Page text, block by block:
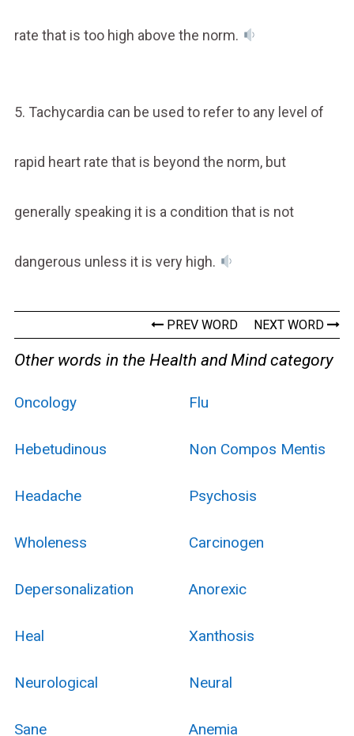
rate that is too high above the norm.
5. Tachycardia can be used to refer to any level of
rapid heart rate that is beyond the norm, but
generally speaking it is a condition that is not
dangerous unless it is very high.
PREV WORD NEXT WORD
Other words in the Health and Mind category
Oncology Flu
Hebetudinous Non Compos Mentis
Headache Psychosis
Wholeness Carcinogen
Depersonalization Anorexic
Heal Xanthosis
Neurological Neural
Sane Anemia